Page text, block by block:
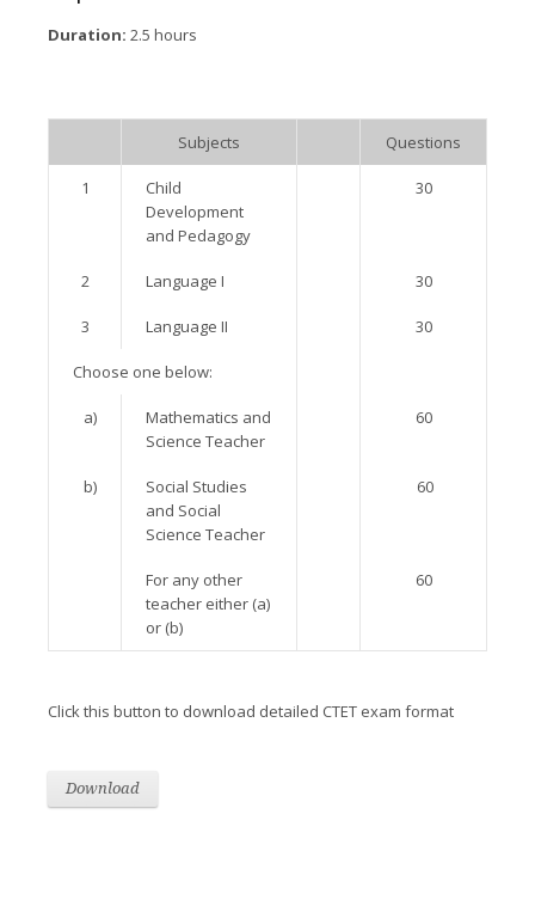
Duration: 2.5 hours
Subjects Questions
1
Child
Development
and Pedagogy
30
2 Language I 30
3 Language II 30
Choose one below:
a)
Mathematics and
Science Teacher
60
b)
Social Studies
and Social
Science Teacher
60
For any other
teacher either (a)
or (b)
60
Click this button to download detailed CTET exam format
Download